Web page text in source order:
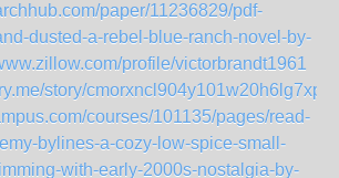
paper/11236829/pdf-
dusted-a-rebel-blue-ranch-novel-by-
profile/victorbrandt1961
story/cmorxncl904y101w20h6lg7xp
courses/101135/pages/read-
bylines-a-cozy-low-spice-small-
with-early-2000s-nostalgia-by-